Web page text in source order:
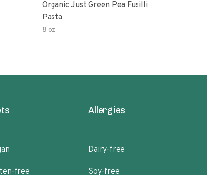
Organic Just Green Pea Fusilli
Pasta
8 oz
free
Allergies
Dairy-free
Soy-free